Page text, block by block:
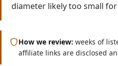
diameter likely too small for
How we review: weeks of
affiliate links are disclosed